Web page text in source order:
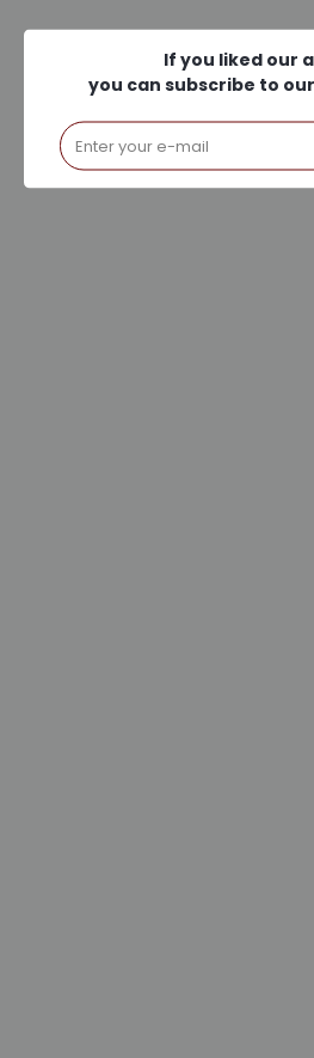
If you liked our
you can subscribe to